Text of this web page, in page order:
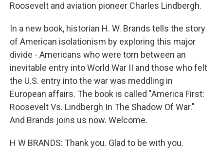
Roosevelt and aviation pioneer Charles Lindbergh.
In a new book, historian H. W. Brands tells the story
of American isolationism by exploring this major
divide - Americans who were torn between an
inevitable entry into World War II and those who felt
the U.S. entry into the war was meddling in
European affairs. The book is called "America First:
Roosevelt Vs. Lindbergh In The Shadow Of War."
And Brands joins us now. Welcome.
H W BRANDS: Thank you. Glad to be with you.